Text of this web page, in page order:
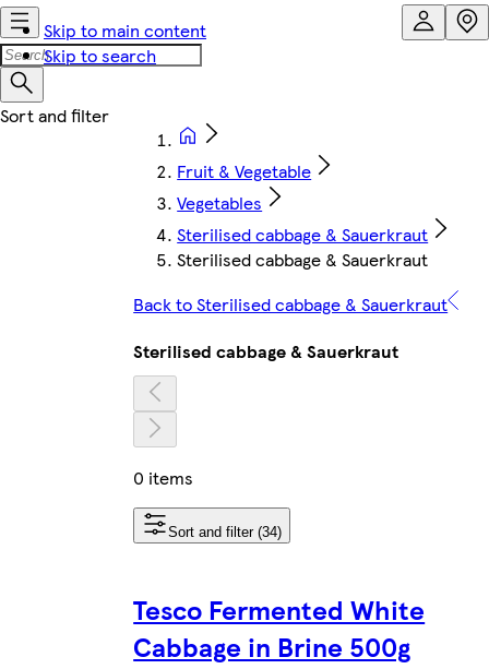
Skip to main content
Skip to search
Fruit & Vegetable
Vegetables
Sterilised cabbage & Sauerkraut
Sterilised cabbage & Sauerkraut
Back to Sterilised cabbage & Sauerkraut
Sterilised cabbage & Sauerkraut
0 items
Sort and filter (34)
Tesco Fermented White
Cabbage in Brine 500g